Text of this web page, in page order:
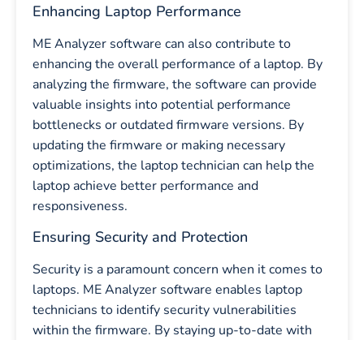
Enhancing Laptop Performance
ME Analyzer software can also contribute to
enhancing the overall performance of a laptop. By
analyzing the firmware, the software can provide
valuable insights into potential performance
bottlenecks or outdated firmware versions. By
updating the firmware or making necessary
optimizations, the laptop technician can help the
laptop achieve better performance and
responsiveness.
Ensuring Security and Protection
Security is a paramount concern when it comes to
laptops. ME Analyzer software enables laptop
technicians to identify security vulnerabilities
within the firmware. By staying up-to-date with